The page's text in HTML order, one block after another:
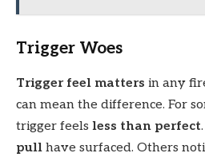
Trigger Woes
Trigger feel matters in any
can mean the difference. For
trigger feels less than perfect
pull have surfaced. Others